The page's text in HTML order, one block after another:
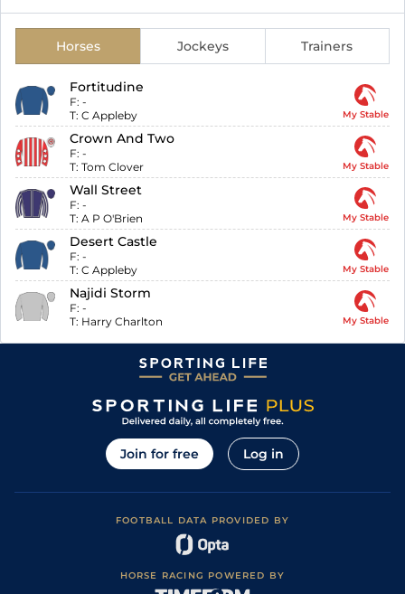
Horses Jockeys Trainers
Fortitudine
F: -
T: C Appleby My Stable
Crown And Two
F: -
T: Tom Clover My Stable
Wall Street
F: -
T: A P O'Brien My Stable
Desert Castle
F: -
T: C Appleby My Stable
Najidi Storm
F: -
T: Harry Charlton My Stable
Join for free Log in
FOOTBALL DATA PROVIDED BY
HORSE RACING POWERED BY